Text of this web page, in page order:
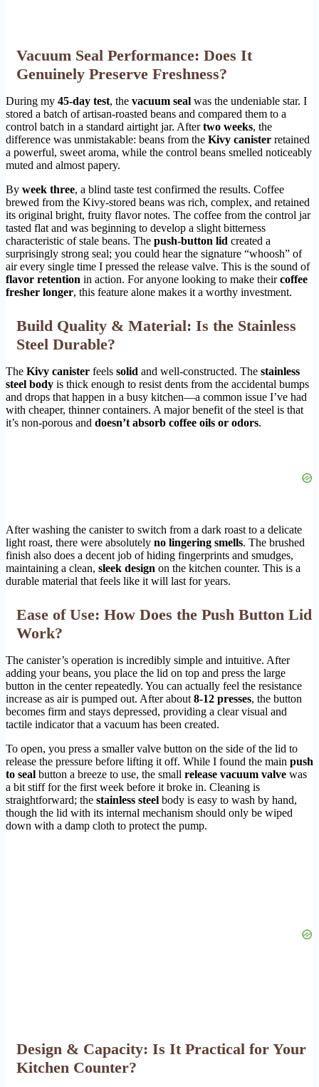
Vacuum Seal Performance: Does It
Genuinely Preserve Freshness?
During my 45-day test, the vacuum seal was the undeniable star. I
stored a batch of artisan-roasted beans and compared them to a
control batch in a standard airtight jar. Aftertwo weeks, the
difference was unmistakable: beans from the Kivy canister retained
a powerful, sweet aroma, while the control beans smelled noticeably
muted and almost papery.
By week three, a blind taste test confirmed the results. Coffee
brewed from the Kivy-stored beans was rich, complex, and retained
its original bright, fruity flavor notes. The coffee from the control jar
tasted flat and was beginning to develop a slight bitterness
characteristic of stale beans. The push-button lid created a
surprisingly strong seal; you could hear the signature “whoosh” of
air every single time I pressed the release valve. This is the sound of
flavor retention in action. For anyone looking to make theircoffee
fresher longer, this feature alone makes it a worthy investment.
Build Quality & Material: Is the Stainless
Steel Durable?
The Kivy canister feels solid and well-constructed. The stainless
steel body is thick enough to resist dents from the accidental bumps
and drops that happen in a busy kitchen—a common issue I’ve had
with cheaper, thinner containers. A major benefit of the steel is that
it’s non-porous and doesn’t absorb coffee oils or odors.
After washing the canister to switch from a dark roast to a delicate
light roast, there were absolutely no lingering smells. The brushed
finish also does a decent job of hiding fingerprints and smudges,
maintaining a clean, sleek design on the kitchen counter. This is a
durable material that feels like it will last for years.
Ease of Use: How Does the Push Button Lid
Work?
The canister’s operation is incredibly simple and intuitive. After
adding your beans, you place the lid on top and press the large
button in the center repeatedly. You can actually feel the resistance
increase as air is pumped out. After about 8-12 presses, the button
becomes firm and stays depressed, providing a clear visual and
tactile indicator that a vacuum has been created.
To open, you press a smaller valve button on the side of the lid to
release the pressure before lifting it off. While I found the main push
to seal button a breeze to use, the small release vacuum valve was
a bit stiff for the first week before it broke in. Cleaning is
straightforward; the stainless steel body is easy to wash by hand,
though the lid with its internal mechanism should only be wiped
down with a damp cloth to protect the pump.
Design & Capacity: Is It Practical for Your
Kitchen Counter?